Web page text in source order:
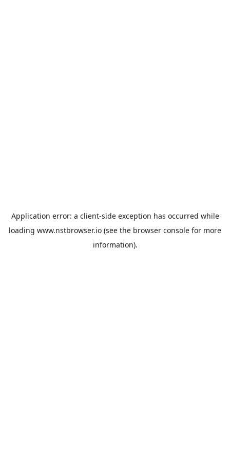
Application error: a client-side exception has occurred while
loading www.nstbrowser.io (see the browser console for more
information).